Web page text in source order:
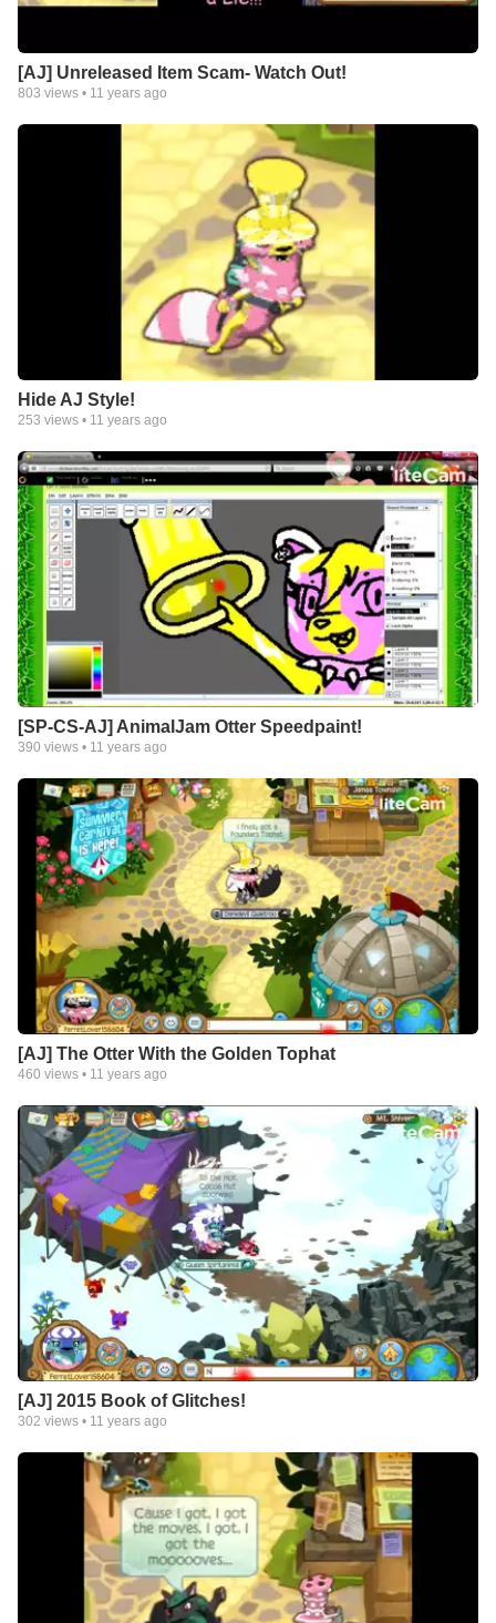
[AJ] Unreleased Item Scam- Watch Out!
803 views • 11 years ago
Hide AJ Style!
253 views • 11 years ago
[SP-CS-AJ] AnimalJam Otter Speedpaint!
390 views • 11 years ago
[AJ] The Otter With the Golden Tophat
460 views • 11 years ago
[AJ] 2015 Book of Glitches!
302 views • 11 years ago